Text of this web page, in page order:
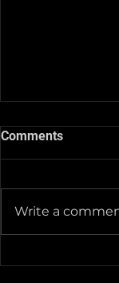
Comments
Write a